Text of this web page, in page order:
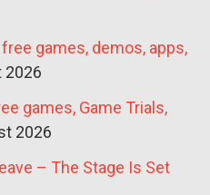
games, demos, apps,
2026
games, Game Trials,
2026
– The Stage Is Set